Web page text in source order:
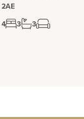
The original
and was demolished
erected in 1820.
as a top secret MI6
2AE
4
3 3